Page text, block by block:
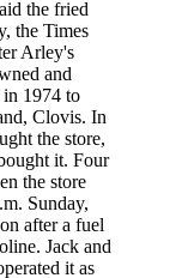
the fried
the Times
Arley's
and
in 1974 to
Clovis. In
the store,
it. Four
the store
Sunday,
after a fuel
Jack and
it as